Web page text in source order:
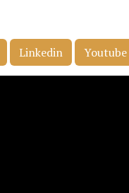
Linkedin
Youtube